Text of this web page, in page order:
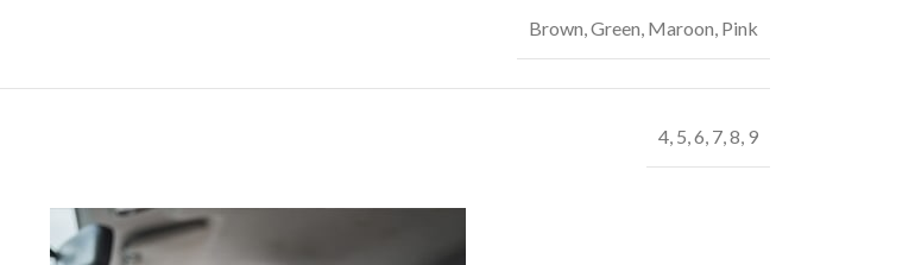
Brown Green Maroon Pink
4 5 6 7 8 9